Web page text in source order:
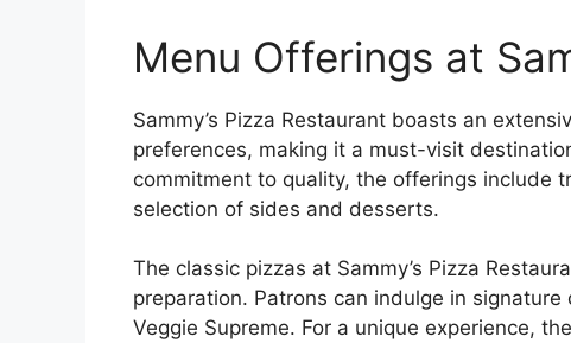
Menu Offerings at
Sammy’s Pizza Restaurant boasts an
preferences, making it a must-visit
commitment to quality, the offerings include
selection of sides and desserts.
The classic pizzas at Sammy’s Pizza
preparation. Patrons can indulge in
Veggie Supreme. For a unique experience,